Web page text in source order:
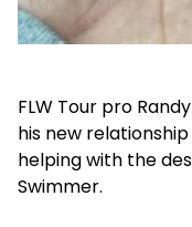
FLW Tour pro
his new
helping with the
Swimmer.